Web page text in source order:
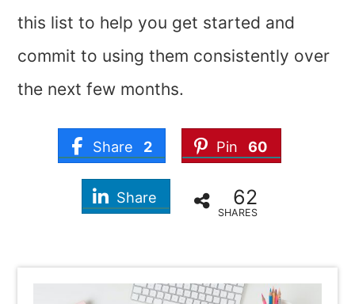
this list to help you get started and
commit to using them consistently over
the next few months.
Share 2 Pin 60
Share 62
SHARES